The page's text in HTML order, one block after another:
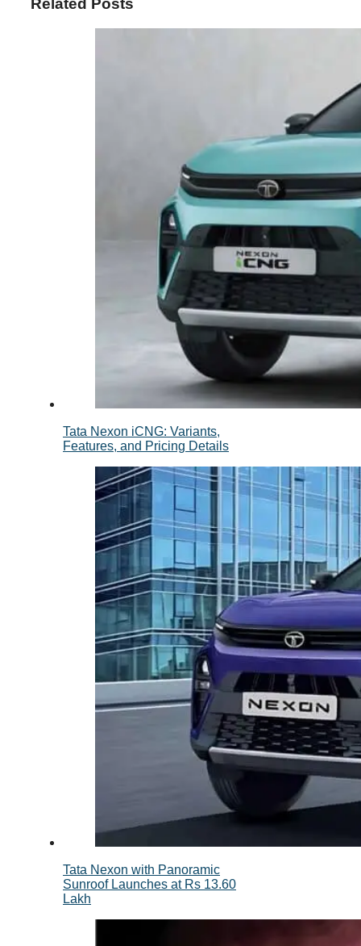
Related Posts
Tata Nexon iCNG: Variants,
Features, and Pricing Details
Tata Nexon with Panoramic
Sunroof Launches at Rs 13.60
Lakh